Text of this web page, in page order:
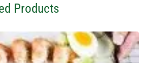
Products